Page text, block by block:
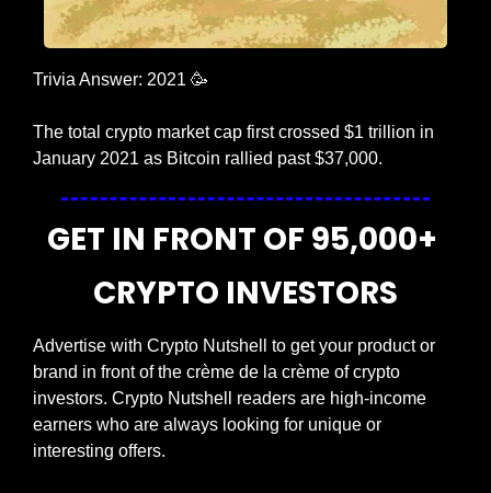
Trivia Answer: 2021 🥳
The total crypto market cap first crossed $1 trillion in
January 2021 as Bitcoin rallied past $37,000.
GET IN FRONT OF 95,000+
CRYPTO INVESTORS
Advertise with Crypto Nutshell to get your product or
brand in front of the crème de la crème of crypto
investors. Crypto Nutshell readers are high-income
earners who are always looking for unique or
interesting offers.